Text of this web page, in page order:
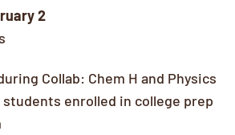
2
Collab: Chem H and Physics
students enrolled in college prep